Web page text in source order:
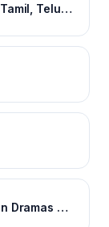
Movie News - Bollywood (Hindi), Tamil, Telugu, Kannada, Malayalam - FilmiBeat
Organize, Discuss, Discover Asian Dramas & Movies - MyDramaList